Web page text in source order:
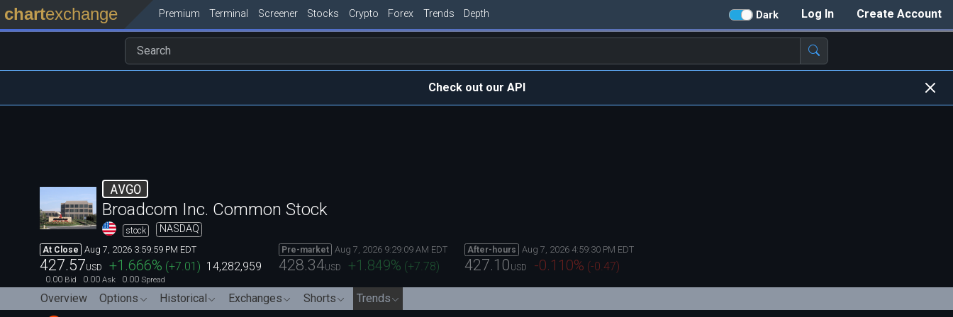
Create Account
Log In
Dark
chartexchange Premium Terminal Screener Stocks Crypto Forex Trends Depth
Check out our API
AVGO
Broadcom Inc. Common Stock
stock NASDAQ
At Close Aug 7, 2026 3:59:59 PM EDT
427.57USD +1.666% (+7.01 ) 14,282,959
0.00 Bid 0.00 Ask 0.00 Spread
Pre-market Aug 7, 2026 9:29:09 AM EDT
428.34USD +1.849% (+7.78)
After-hours Aug 7, 2026 4:59:30 PM EDT
427.10 USD -0.110% (-0.47)
Overview Options Historical Exchanges Shorts Trends